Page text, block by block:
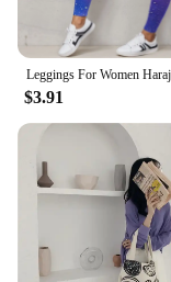
$3.91